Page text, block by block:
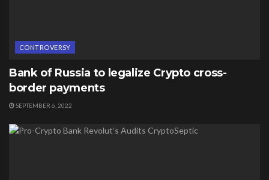
CONTROVERSY
Bank of Russia to legalize Crypto cross-
border payments
SEPTEMBER 6, 2022